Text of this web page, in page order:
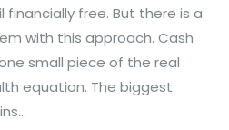
financially free. But there is a
with this approach. Cash
small piece of the real
equation. The biggest